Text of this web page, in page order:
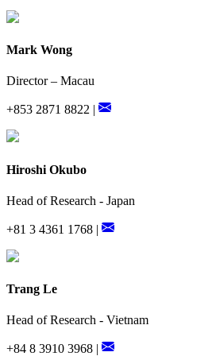
Mark Wong
Director – Macau
+853 2871 8822 |
Hiroshi Okubo
Head of Research - Japan
+81 3 4361 1768 |
Trang Le
Head of Research - Vietnam
+84 8 3910 3968 |